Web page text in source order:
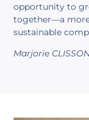
opportunity to
together—a more
sustainable
Marjorie